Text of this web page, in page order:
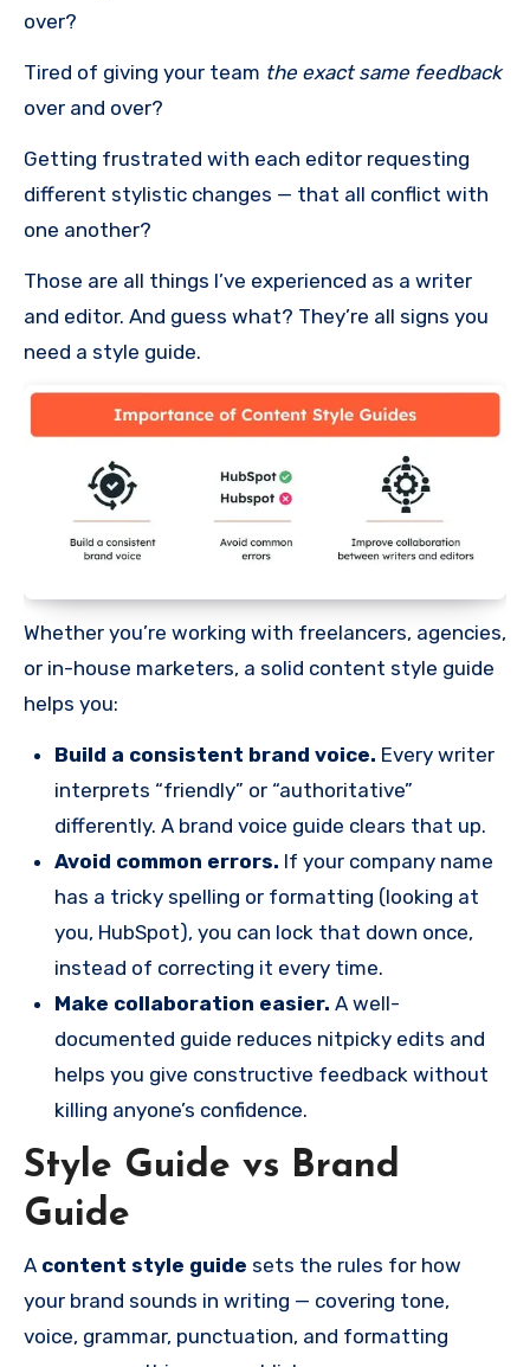
over?
Tired of giving your team the exact same feedback
over and over?
Getting frustrated with each editor requesting
different stylistic changes — that all conflict with
one another?
Those are all things I’ve experienced as a writer
and editor. And guess what? They’re all signs you
need a style guide.
Whether you’re working with freelancers, agencies,
or in-house marketers, a solid content style guide
helps you:
Build a consistent brand voice. Every writer
interprets “friendly” or “authoritative”
differently. A brand voice guide clears that up.
Avoid common errors. If your company name
has a tricky spelling or formatting (looking at
you, HubSpot), you can lock that down once,
instead of correcting it every time.
Make collaboration easier. A well-
documented guide reduces nitpicky edits and
helps you give constructive feedback without
killing anyone’s confidence.
Style Guide vs Brand
Guide
A content style guide sets the rules for how
your brand sounds in writing — covering tone,
voice, grammar, punctuation, and formatting